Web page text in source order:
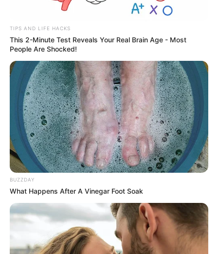
TIPS AND LIFE HACKS
This 2-Minute Test Reveals Your Real Brain Age - Most
People Are Shocked!
BUZZDAY
What Happens After A Vinegar Foot Soak